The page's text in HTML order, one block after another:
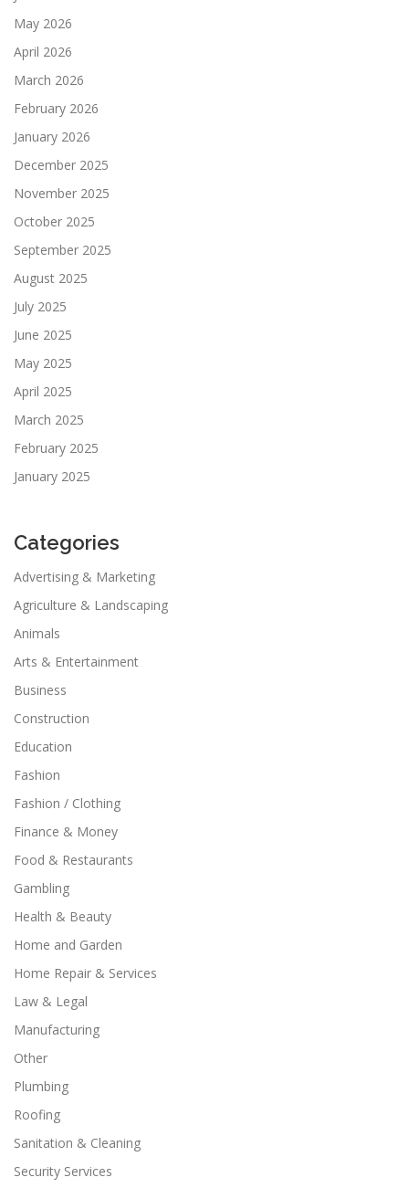
May 2026
April 2026
March 2026
February 2026
January 2026
December 2025
November 2025
October 2025
September 2025
August 2025
July 2025
June 2025
May 2025
April 2025
March 2025
February 2025
January 2025
Categories
Advertising & Marketing
Agriculture & Landscaping
Animals
Arts & Entertainment
Business
Construction
Education
Fashion
Fashion / Clothing
Finance & Money
Food & Restaurants
Gambling
Health & Beauty
Home and Garden
Home Repair & Services
Law & Legal
Manufacturing
Other
Plumbing
Roofing
Sanitation & Cleaning
Security Services